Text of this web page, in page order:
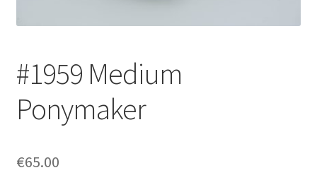
#1959 Medium
Ponymaker
€65.00